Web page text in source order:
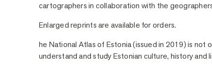
cartographers in collaboration with the
Enlarged reprints are available for orders.
he National Atlas of Estonia (issued in 2019) is
understand and study Estonian culture, history and